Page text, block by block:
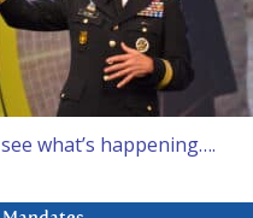
what’s happening….